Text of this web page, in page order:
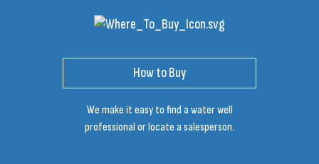
How to Buy
We make it easy to find a water well
professional or locate a salesperson.